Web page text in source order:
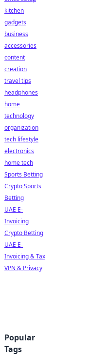
kitchen
gadgets
business
accessories
content
creation
travel tips
headphones
home
technology
organization
tech lifestyle
electronics
home tech
Sports Betting
Crypto Sports
Betting
UAE E-
Invoicing
Crypto Betting
UAE E-
Invoicing & Tax
VPN & Privacy
Popular
Tags